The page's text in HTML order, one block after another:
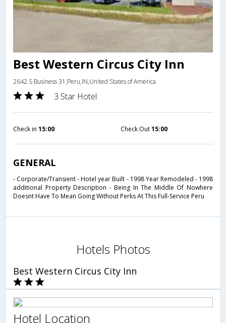
Best Western Circus City Inn
2642 S Business 31,Peru,IN,United States of America
3 Star Hotel
Check in 15:00 Check Out15:00
GENERAL
- Corporate/Transient - Hotel year Built - 1998 Year Remodeled - 1998
additional Property Description - Being In The Middle Of Nowhere
Doesnt Have To Mean Going Without Perks At This Full-Service Peru
Hotels Photos
Best Western Circus City Inn
Hotel Location